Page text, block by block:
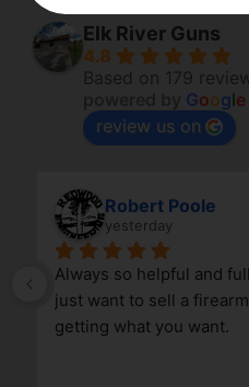
Elk River Guns
4.8
Based on 179
Google
review us on
Robert Poole
yesterday
Always so helpful and
just want to sell a
getting what you want.